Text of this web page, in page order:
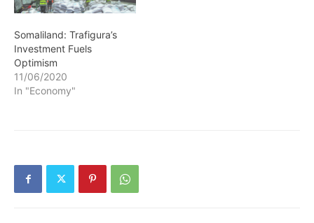
Somaliland: Trafigura’s
Investment Fuels
Optimism
11/06/2020
In "Economy"